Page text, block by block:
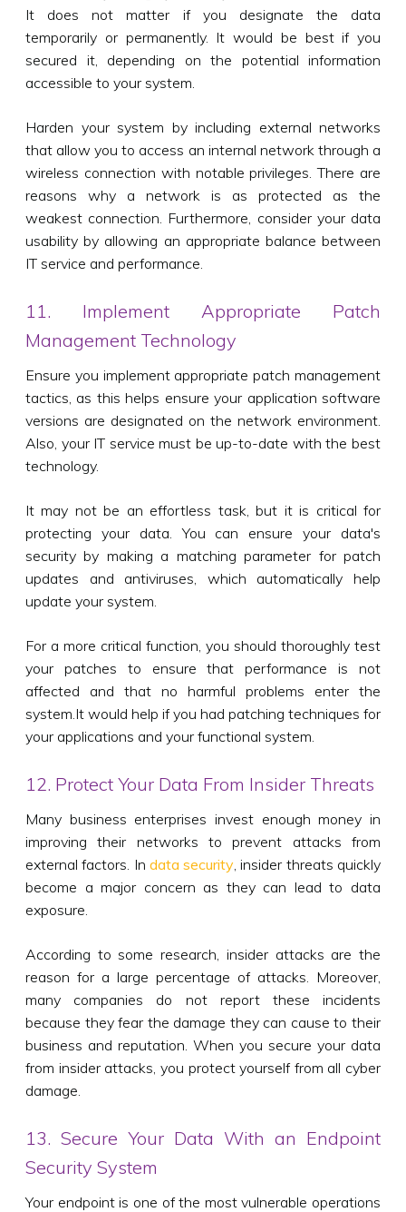
It does not matter if you designate the data
temporarily or permanently. It would be best if you
secured it, depending on the potential information
accessible to your system.
Harden your system by including external networks
that allow you to access an internal network through a
wireless connection with notable privileges. There are
reasons why a network is as protected as the
weakest connection. Furthermore, consider your data
usability by allowing an appropriate balance between
IT service and performance.
11. Implement Appropriate Patch
Management Technology
Ensure you implement appropriate patch management
tactics, as this helps ensure your application software
versions are designated on the network environment.
Also, your IT service must be up-to-date with the best
technology.
It may not be an effortless task, but it is critical for
protecting your data. You can ensure your data's
security by making a matching parameter for patch
updates and antiviruses, which automatically help
update your system.
For a more critical function, you should thoroughly test
your patches to ensure that performance is not
affected and that no harmful problems enter the
system.It would help if you had patching techniques for
your applications and your functional system.
12. Protect Your Data From Insider Threats
Many business enterprises invest enough money in
improving their networks to prevent attacks from
external factors. In data security , insider threats quickly
become a major concern as they can lead to data
exposure.
According to some research, insider attacks are the
reason for a large percentage of attacks. Moreover,
many companies do not report these incidents
because they fear the damage they can cause to their
business and reputation. When you secure your data
from insider attacks, you protect yourself from all cyber
damage.
13. Secure Your Data With an Endpoint
Security System
Your endpoint is one of the most vulnerable operations